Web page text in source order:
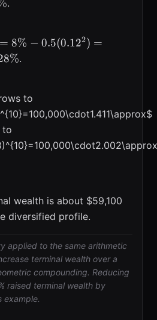
.
0.5(0.12^{2})=8\%-
= 8% − 0.5(0.122) =
.
to
to
wealth is about $59,100
diversified profile.
applied to the same arithmetic
terminal wealth over a
compounding. Reducing
raised terminal wealth by
example.